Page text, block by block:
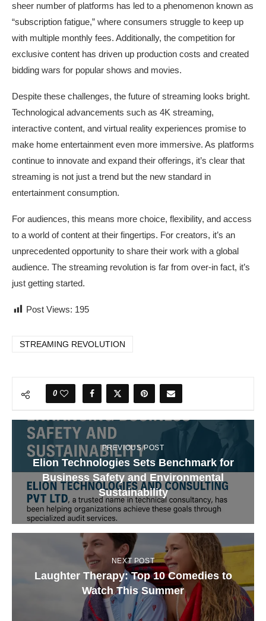
sheer number of platforms has led to a phenomenon known as
“subscription fatigue,” where consumers struggle to keep up
with multiple monthly fees. Additionally, the competition for
exclusive content has driven up production costs and created
bidding wars for popular shows and movies.
Despite these challenges, the future of streaming looks bright.
Technological advancements such as 4K streaming,
interactive content, and virtual reality experiences promise to
make home entertainment even more immersive. As platforms
continue to innovate and expand their offerings, it’s clear that
streaming is not just a trend but the new standard in
entertainment consumption.
For audiences, this means more choice, flexibility, and access
to a world of content at their fingertips. For creators, it’s an
unprecedented opportunity to share their work with a global
audience. The streaming revolution is far from over-in fact, it’s
just getting started.
Post Views: 195
STREAMING REVOLUTION
0
PREVIOUS POST
Elion Technologies Sets Benchmark for
Business Safety and Environmental
Sustainability
NEXT POST
Laughter Therapy: Top 10 Comedies to
Watch This Summer